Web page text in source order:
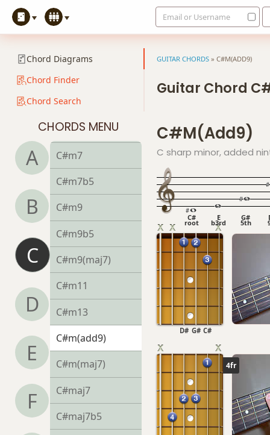
Email or Username
Chord Diagrams
Chord Finder
Chord Search
CHORDS MENU
A
B
C
D
E
F
C#dim7
C#m6
C#mb6
C#m6/9
C#m7
C#m7b5
C#m9
C#m9b5
C#m9(maj7)
C#m11
C#m13
C#m(add9)
C#m(maj7)
C#maj7
C#maj7b5
GUITAR CHORDS » C#M(ADD9)
Guitar Chord
C#m(add9)
C sharp minor, added
C#
root
E
b3rd
G#
5th
G#
D# C#
4fr